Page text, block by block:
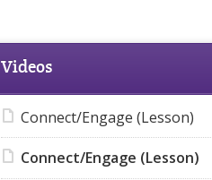
Videos
Connect/Engage (Lesson)
Connect/Engage (Lesson)